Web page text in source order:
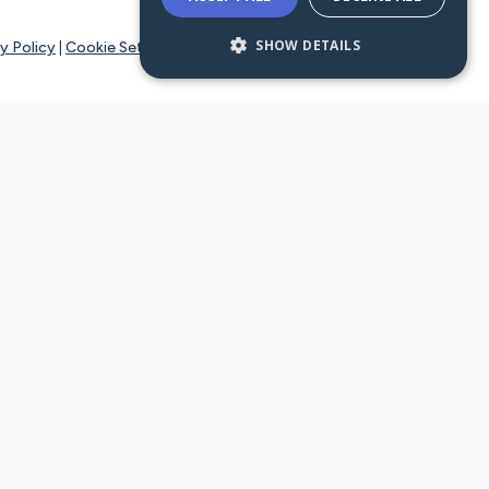
Policy Cookie Settings SHOW DETAILS